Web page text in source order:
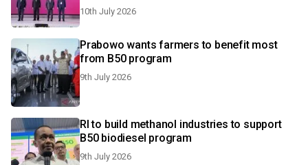
10th July 2026
Prabowo wants farmers to benefit most
from B50 program
9th July 2026
RI to build methanol industries to support
B50 biodiesel program
9th July 2026